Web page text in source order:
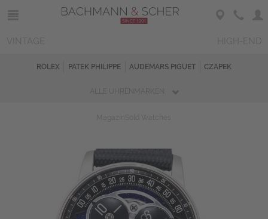
ROLEX PATEK PHILIPPE AUDEMARS PIGUET CZAPEK